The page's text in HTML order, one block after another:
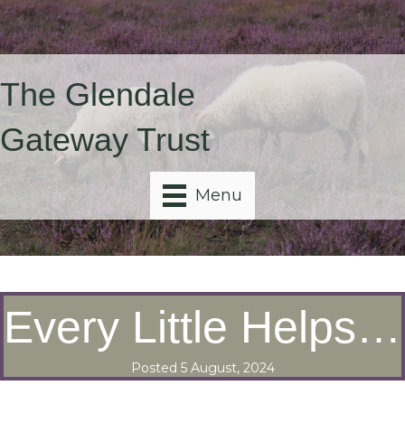
The Glendale
Gateway Trust
Menu
Every Little Helps…
Posted 5 August, 2024